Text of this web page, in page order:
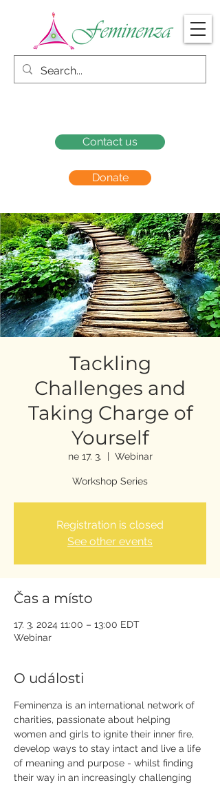
Donate
Contact us
Tackling
Challenges and
Taking Charge of
Yourself
ne 17. 3.
  |
Webinar
Workshop Series
Registration is closed
See other events
Čas a místo
17. 3. 2024 11:00 – 13:00 EDT
Webinar
O události
Feminenza is an international network of
charities, passionate about helping
women and girls to ignite their inner fire,
develop ways to stay intact and live a life
of meaning and purpose - whilst finding
their way in an increasingly challenging